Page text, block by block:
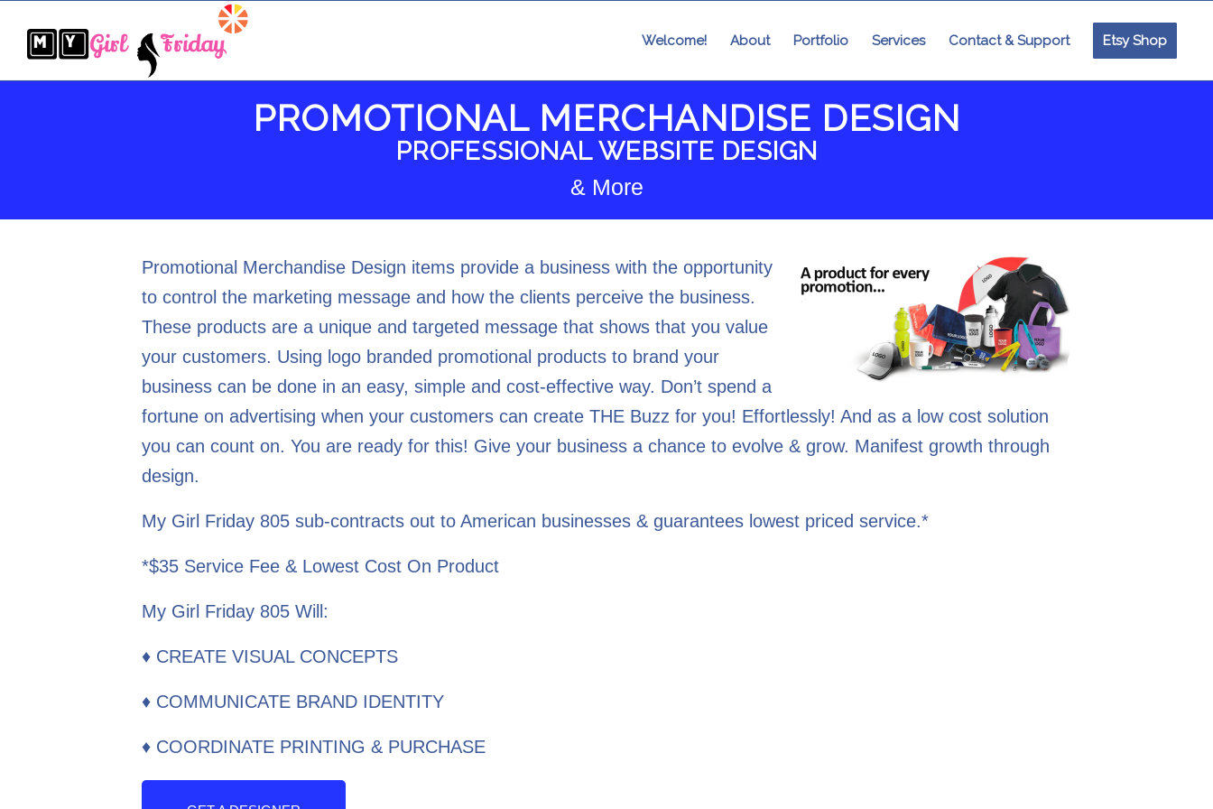
Welcome! About Portfolio Services Contact & Support Etsy Shop
PROMOTIONAL MERCHANDISE DESIGN
PROFESSIONAL WEBSITE DESIGN
& More
Promotional Merchandise Design items provide a business with the opportunity
to control the marketing message and how the clients perceive the business.
These products are a unique and targeted message that shows that you value
your customers. Using logo branded promotional products to brand your
business can be done in an easy, simple and cost-effective way. Don’t spend a
fortune on advertising when your customers can create THE Buzz for you! Effortlessly! And as a low cost solution
you can count on. You are ready for this! Give your business a chance to evolve & grow. Manifest growth through
design.
My Girl Friday 805 sub-contracts out to American businesses & guarantees lowest priced service.*
*$35 Service Fee & Lowest Cost On Product
My Girl Friday 805 Will:
♦ CREATE VISUAL CONCEPTS
♦ COMMUNICATE BRAND IDENTITY
♦ COORDINATE PRINTING & PURCHASE